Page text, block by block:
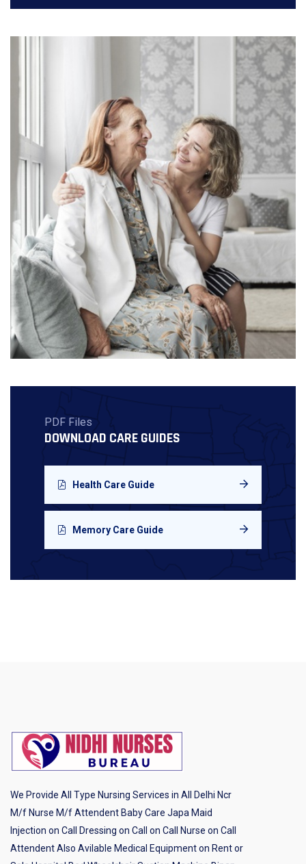
PDF Files
DOWNLOAD CARE GUIDES
Health Care Guide
Memory Care Guide
We Provide All Type Nursing Services in All Delhi Ncr
M/f Nurse M/f Attendent Baby Care Japa Maid
Injection on Call Dressing on Call on Call Nurse on Call
Attendent Also Avilable Medical Equipment on Rent or